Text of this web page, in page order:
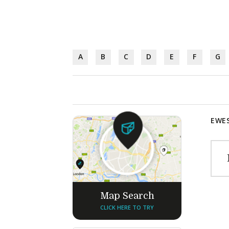
A B C D E F G
Map Search
CLICK HERE TO TRY